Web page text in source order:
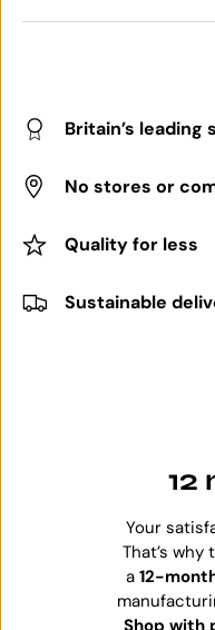
Britain’s leading
No stores or
Quality for less
Sustainable
12
Your
That’s
a 12-
Shop with